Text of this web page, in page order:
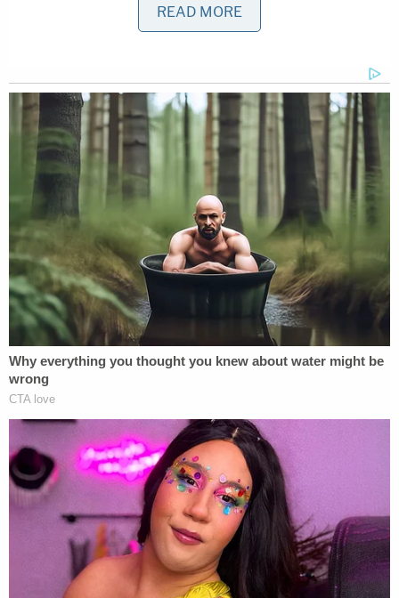
she had been asked to provide cash or cashier's
checks to pay for team fees.
The complaint stated that Townsend had used
Google to search for different ways to obtain
money, including duplicating credit cards, robbing
coin-operated washing machines, celebrity
donations, and even finding a "sugar daddy."
Prosecutors also cited Google searches for
Promenade on the Peninsula and gyms in the area.
In court, prosecutors said that Townsend wanted
to start a GoFundMe to raise money for the trip,
but she thought her children would be
embarrassed.
More from Law&Crime: 'Blood debt': Teen
admits holding down boy as he was stabbed to
death defending his girlfriend at shopping mall
Prosecutors contended that Townsend lay in wait
for two hours for Leeds to return to her SUV. When
Leeds got back from shopping at The Gap and
READ MORE